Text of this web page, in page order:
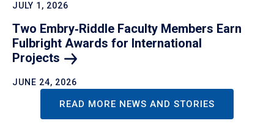
JULY 1, 2026
Two Embry‑Riddle Faculty Members Earn
Fulbright Awards for International
Projects
JUNE 24, 2026
READ MORE NEWS AND STORIES